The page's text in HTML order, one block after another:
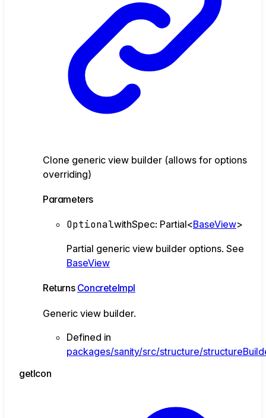
Clone generic view builder (allows for options
overriding)
Parameters
OptionalwithSpec: Partial<BaseView>
Partial generic view builder options. See
BaseView
Returns ConcreteImpl
Generic view builder.
Defined in
packages/sanity/src/structure/
getIcon